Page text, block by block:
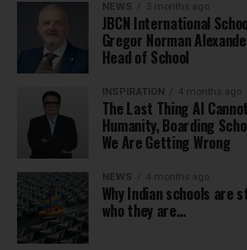
NEWS 3 months ago
JBCN International
Gregor Norman
Head of School
INSPIRATION 4 months ago
The Last Thing AI
Humanity, Boarding
We Are Getting Wrong
NEWS 4 months ago
Why Indian schools
who they are…